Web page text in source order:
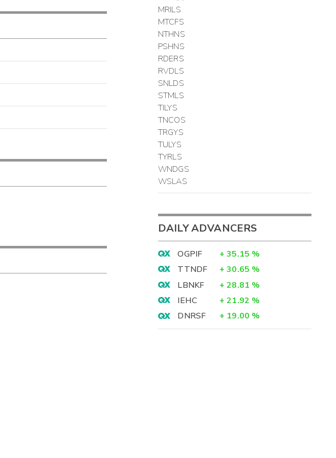
MRILS
MTCFS
NTHNS
PSHNS
RDERS
RVDLS
SNLDS
STMLS
TILYS
TNCOS
TRGYS
TULYS
TYRLS
WNDGS
WSLAS
DAILY ADVANCERS
OGPIF + 35.15 %
TTNDF
+ 30.65 %
LBNKF
+ 28.81 %
IEHC
+ 21.92 %
DNRSF
+ 19.00 %